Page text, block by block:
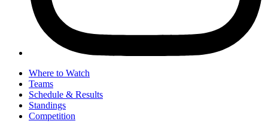
Where to Watch
Teams
Schedule & Results
Standings
Competition